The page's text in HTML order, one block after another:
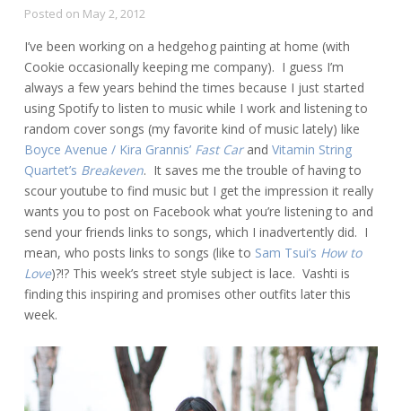
Posted on May 2, 2012
I’ve been working on a hedgehog painting at home (with
Cookie occasionally keeping me company). I guess I’m
always a few years behind the times because I just started
using Spotify to listen to music while I work and listening to
random cover songs (my favorite kind of music lately) like
Boyce Avenue / Kira Grannis’ Fast Carand Vitamin String
Quartet’s Breakeven. It saves me the trouble of having to
scour youtube to find music but I get the impression it really
wants you to post on Facebook what you’re listening to and
send your friends links to songs, which I inadvertently did. I
mean, who posts links to songs (like to Sam Tsui’s How to
Love)?!? This week’s street style subject is lace. Vashti is
finding this inspiring and promises other outfits later this
week.